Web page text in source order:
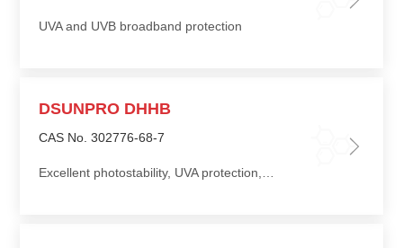
UVA and UVB broadband protection
DSUNPRO DHHB
CAS No. 302776-68-7
Excellent photostability, UVA protection, good compatibility with other UV absorbers and cosmetic ingredients